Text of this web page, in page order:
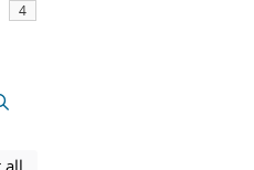
4
selected filters
all